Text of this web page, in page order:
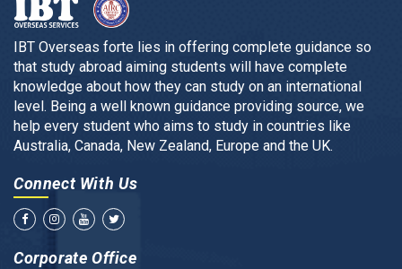
IBT Overseas forte lies in offering complete guidance so
that study abroad aiming students will have complete
knowledge about how they can study on an international
level. Being a well known guidance providing source, we
help every student who aims to study in countries like
Australia, Canada, New Zealand, Europe and the UK.
Connect With Us
Corporate Office